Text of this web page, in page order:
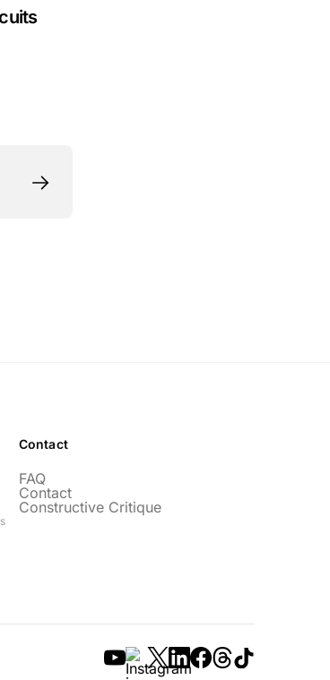
Contact
FAQ
Contact
Constructive Critique